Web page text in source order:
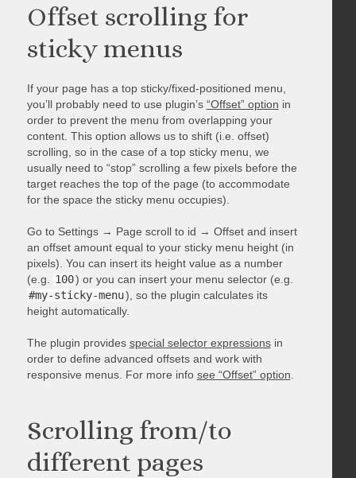
Offset scrolling for
sticky menus
If your page has a top sticky/fixed-positioned menu,
you’ll probably need to use plugin’s “Offset” option in
order to prevent the menu from overlapping your
content. This option allows us to shift (i.e. offset)
scrolling, so in the case of a top sticky menu, we
usually need to “stop” scrolling a few pixels before the
target reaches the top of the page (to accommodate
for the space the sticky menu occupies).
Go to Settings → Page scroll to id → Offset and insert
an offset amount equal to your sticky menu height (in
pixels). You can insert its height value as a number
(e.g.
100) or you can insert your menu selector (e.g.
#my-sticky-menu), so the plugin calculates its
height automatically.
The plugin provides special selector expressionsin
order to define advanced offsets and work with
responsive menus. For more info see “Offset” option
Scrolling from/to
different pages